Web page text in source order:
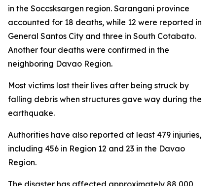
in the Soccsksargen region. Sarangani province
accounted for 18 deaths, while 12 were reported in
General Santos City and three in South Cotabato.
Another four deaths were confirmed in the
neighboring Davao Region.
Most victims lost their lives after being struck by
falling debris when structures gave way during the
earthquake.
Authorities have also reported at least 479 injuries,
including 456 in Region 12 and 23 in the Davao
Region.
The disaster has affected approximately 88,000